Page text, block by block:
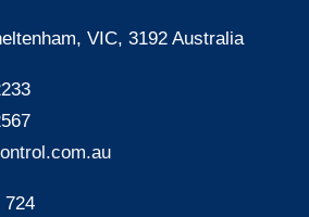
VIC, 3192 Australia
724